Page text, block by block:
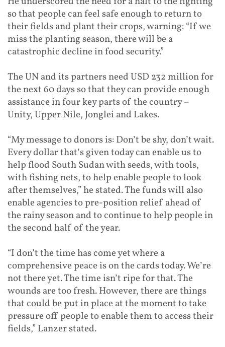
so that people can feel safe enough to return to
their fields and plant their crops, warning: “If we
miss the planting season, there will be a
catastrophic decline in food security.”
The UN and its partners need USD 232 million for
the next 60 days so that they can provide enough
assistance in four key parts of the country –
Unity, Upper Nile, Jonglei and Lakes.
“My message to donors is: Don’t be shy, don’t wait.
Every dollar that’s given today can enable us to
help flood South Sudan with seeds, with tools,
with fishing nets, to help enable people to look
after themselves,” he stated. The funds will also
enable agencies to pre-position relief ahead of
the rainy season and to continue to help people in
the second half of the year.
“I don’t the time has come yet where a
comprehensive peace is on the cards today. We’re
not there yet. The time isn’t ripe for that. The
wounds are too fresh. However, there are things
that could be put in place at the moment to take
pressure off people to enable them to access their
fields,” Lanzer stated.